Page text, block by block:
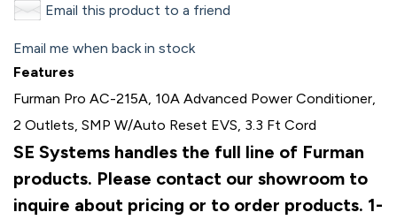
Email this product to a friend
Email me when back in stock
Features
Furman Pro AC-215A, 10A Advanced Power Conditioner,
2 Outlets, SMP W/Auto Reset EVS, 3.3 Ft Cord
SE Systems handles the full line of Furman
products. Please contact our showroom to
inquire about pricing or to order products. 1-